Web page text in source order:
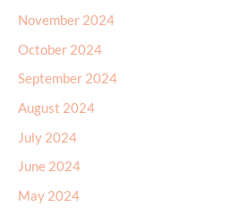
November 2024
October 2024
September 2024
August 2024
July 2024
June 2024
May 2024